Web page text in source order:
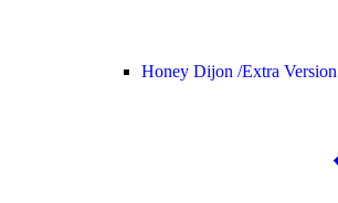
Honey Dijon /Extra Version